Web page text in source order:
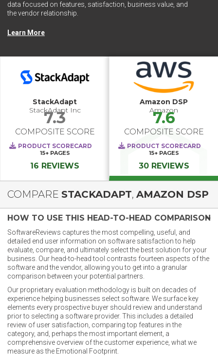
data focused on features, satisfaction, business value, and
the vendor relationship.
Learn More
StackAdapt
StackAdapt Inc
7.3
COMPOSITE SCORE
PRODUCT SCORECARD
15+ PAGES
16 REVIEWS
Amazon DSP
Amazon
7.6
COMPOSITE SCORE
PRODUCT SCORECARD
15+ PAGES
30 REVIEWS
COMPARE STACKADAPT, AMAZON DSP
HOW TO USE THIS HEAD-TO-HEAD COMPARISON
SoftwareReviews captures the most compelling, useful, and
detailed end user information on software satisfaction to help
evaluate, compare, and ultimately select the best solution for your
business. Our head-to-head tool contrasts fourteen aspects of the
software and the vendor, allowing you to get into a granular
comparison between your potential partners.
Our proprietary evaluation methodology is built on decades of
experience helping businesses select software. We surface key
elements every prospective buyer should review and understand
prior to selecting a software provider. This includes a detailed
review of user satisfaction, comparing top features in the
category, and, perhaps the most important element, a
comprehensive overview of the customer experience, what we
measure as the Emotional Footprint.